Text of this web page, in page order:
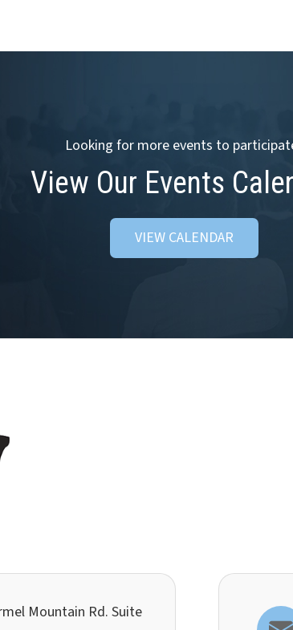
Looking for more events to
View Our Events
VIEW CALENDAR
Mountain Rd. Suite